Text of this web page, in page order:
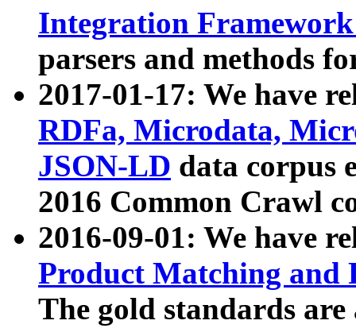
Integration
parsers and methods
2017-01-17: We have
RDFa, Microdata,
JSON-LD data corpus
2016 Common Crawl
2016-09-01: We have
Product Matching and
The gold standards